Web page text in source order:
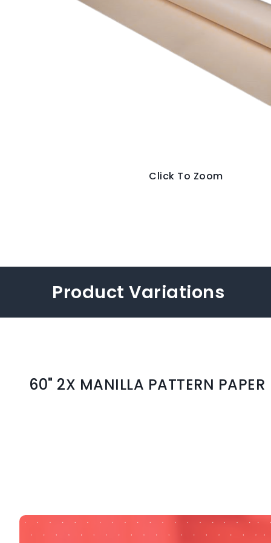
Click To Zoom
Product Variations
60" 2X MANILLA PATTERN PAPER